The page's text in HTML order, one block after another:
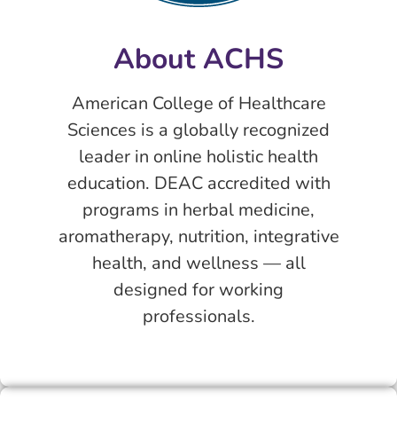
About ACHS
American College of Healthcare
Sciences is a globally recognized
leader in online holistic health
education. DEAC accredited with
programs in herbal medicine,
aromatherapy, nutrition, integrative
health, and wellness — all
designed for working
professionals.